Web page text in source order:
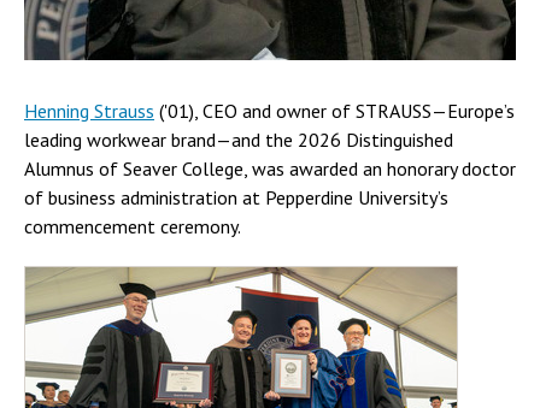
Henning Strauss ('01), CEO and owner of STRAUSS—Europe’s
leading workwear brand—and the 2026 Distinguished
Alumnus of Seaver College, was awarded an honorary doctor
of business administration at Pepperdine University’s
commencement ceremony.